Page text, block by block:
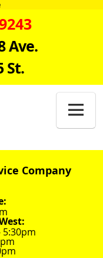
Ave.
St.

Company
5:30pm